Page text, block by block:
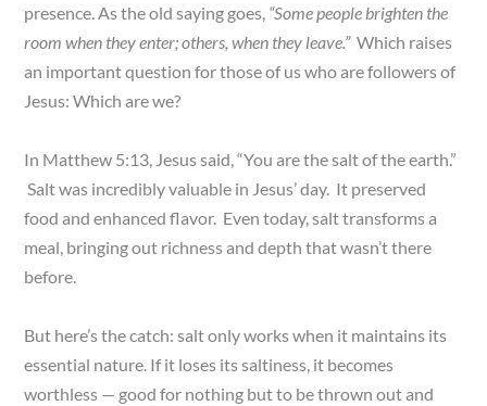
presence. As the old saying goes, “Some people brighten the
room when they enter; others, when they leave.”Which raises
an important question for those of us who are followers of
Jesus: Which are we?
In Matthew 5:13, Jesus said, “You are the salt of the earth.”
Salt was incredibly valuable in Jesus’ day. It preserved
food and enhanced flavor. Even today, salt transforms a
meal, bringing out richness and depth that wasn’t there
before.
But here’s the catch: salt only works when it maintains its
essential nature. If it loses its saltiness, it becomes
worthless — good for nothing but to be thrown out and